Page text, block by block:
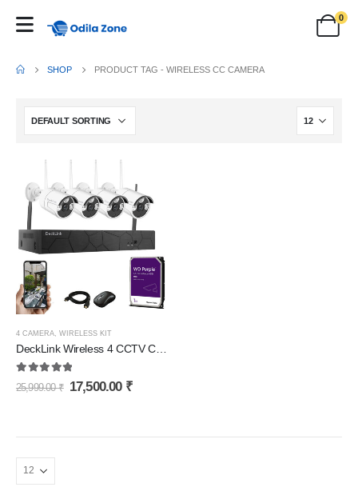
0
SHOP PRODUCT TAG -WIRELESS CC CAMERA
4 CAMERA, WIRELESS KIT
DeckLink Wireless 4 CCTV Camera Set 3mp Auto-Pair Wireless Security System 4 Channel NVR kit Outdoor/Indoor IP Security Camera with 1TB Harddisk and All Accessories
5.00out of 5
25,999.00₹ 17,500.00 ₹